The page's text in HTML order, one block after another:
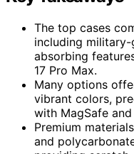
The top cases
including
absorbing
17 Pro Max.
Many options
vibrant colors,
with MagSafe
Premium
and